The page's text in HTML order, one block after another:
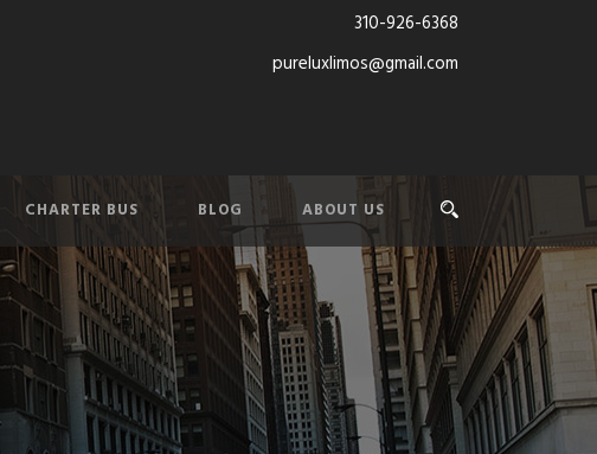
310-926-6368
pureluxlimos@gmail.com
CHARTER BUS BLOG ABOUT US